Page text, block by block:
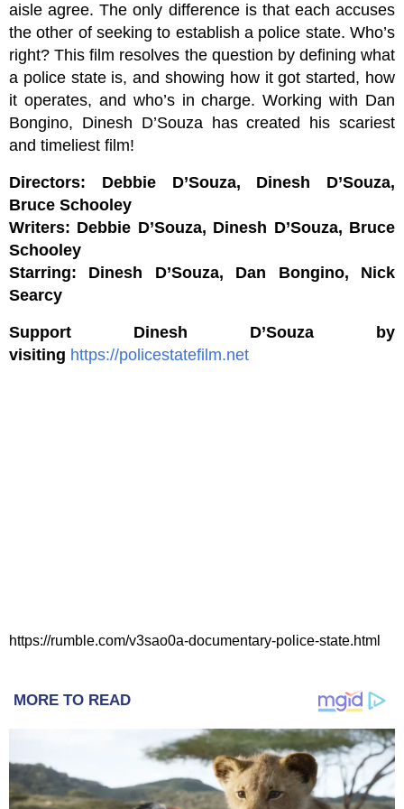
aisle agree. The only difference is that each accuses
the other of seeking to establish a police state. Who’s
right? This film resolves the question by defining what
a police state is, and showing how it got started, how
it operates, and who’s in charge. Working with Dan
Bongino, Dinesh D’Souza has created his scariest
and timeliest film!
Directors: Debbie D’Souza, Dinesh D’Souza,
Bruce Schooley
Writers: Debbie D’Souza, Dinesh D’Souza, Bruce
Schooley
Starring: Dinesh D’Souza, Dan Bongino, Nick
Searcy
Support Dinesh D’Souza by
visiting https://policestatefilm.net
https://rumble.com/v3sao0a-documentary-police-state.html
MORE TO READ